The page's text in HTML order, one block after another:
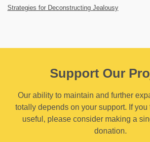
Strategies for Deconstructing Jealousy
Support Our
Our ability to maintain and further
totally depends on your support. If you
useful, please consider making a
donation.